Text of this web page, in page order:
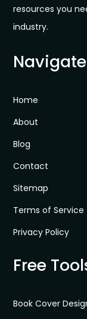
resources you
industry.
Navigate
Home
About
Blog
Contact
Sitemap
Terms of Service
Privacy Policy
Free
Book Cover